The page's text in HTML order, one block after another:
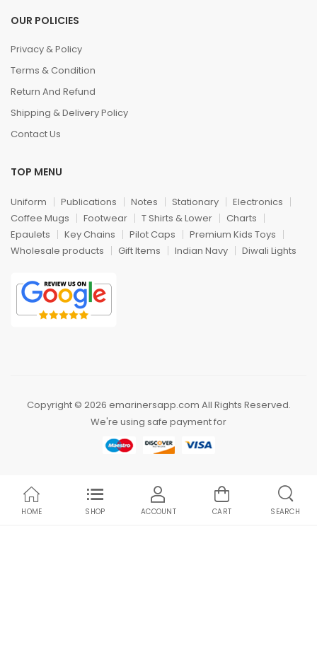
OUR POLICIES
Privacy & Policy
Terms & Condition
Return And Refund
Shipping & Delivery Policy
Contact Us
TOP MENU
Uniform Publications Notes Stationary
Electronics
Coffee Mugs
Footwear T Shirts & Lower
Charts
Epaulets
Key Chains Pilot Caps
Premium Kids Toys
Wholesale products
Gift Items Indian Navy Diwali Lights
Copyright © 2026 emarinersapp.com All Rights Reserved.
We're using safe payment for
HOME SHOP ACCOUNT CART SEARCH